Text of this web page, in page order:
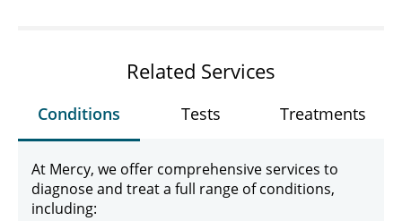
Related Services
Conditions Tests Treatments
At Mercy, we offer comprehensive services to
diagnose and treat a full range of conditions,
including: